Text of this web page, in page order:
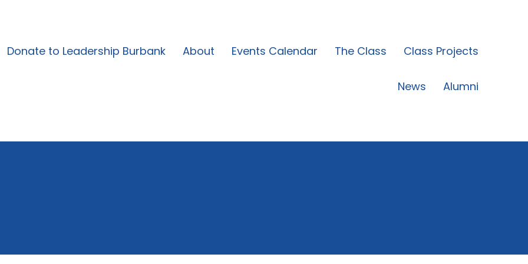
Donate to Leadership Burbank About Events Calendar The Class Class Projects
News Alumni